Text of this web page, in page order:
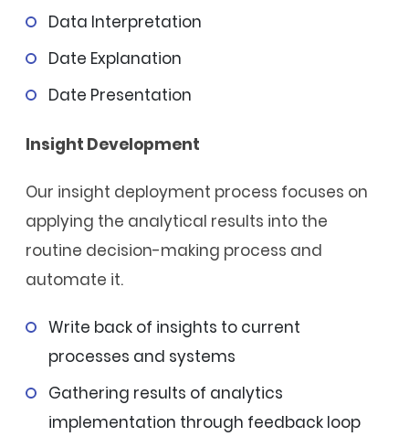
Data Interpretation
Date Explanation
Date Presentation
Insight Development
Our insight deployment process focuses on
applying the analytical results into the
routine decision-making process and
automate it.
Write back of insights to current
processes and systems
Gathering results of analytics
implementation through feedback loop